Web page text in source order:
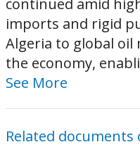
continued amid
imports and rigid
Algeria to global
the economy,
See More
Related